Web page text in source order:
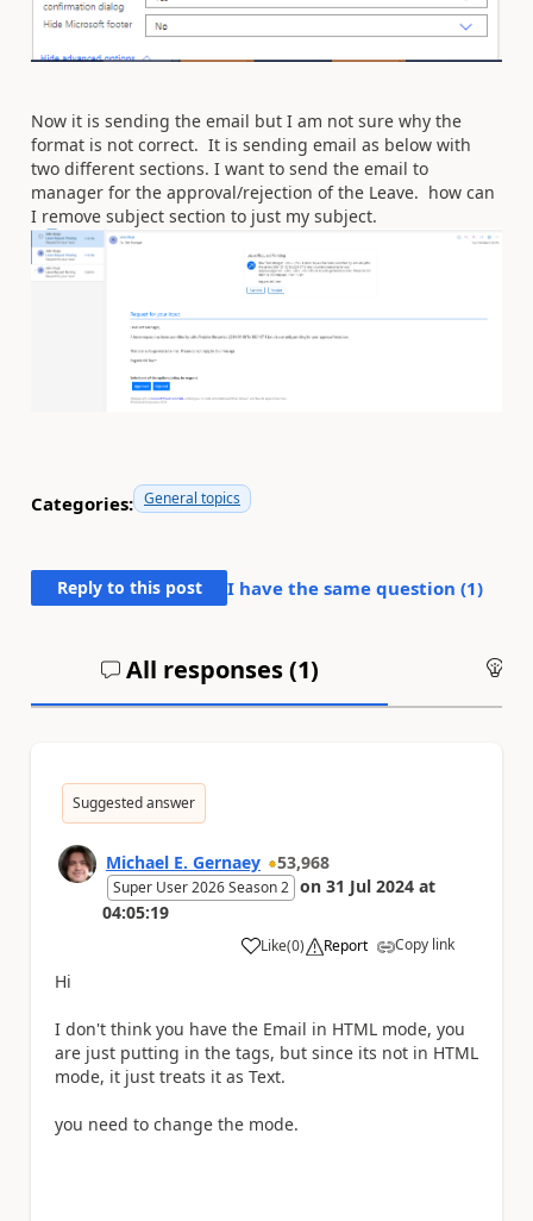
Now it is sending the email but I am not sure why the
format is not correct. It is sending email as below with
two different sections. I want to send the email to
manager for the approval/rejection of the Leave. how can
I remove subject section to just my subject.
Categories: General topics
Reply to this post I have the same question (1)
All responses (1)
Suggested answer
Michael E. Gernaey 53,968
Super User 2026 Season 2 on 31 Jul 2024 at
04:05:19
Like
a (0) Report Copy link
Hi
I don't think you have the Email in HTML mode, you
are just putting in the tags, but since its not in HTML
mode, it just treats it as Text.
you need to change the mode.